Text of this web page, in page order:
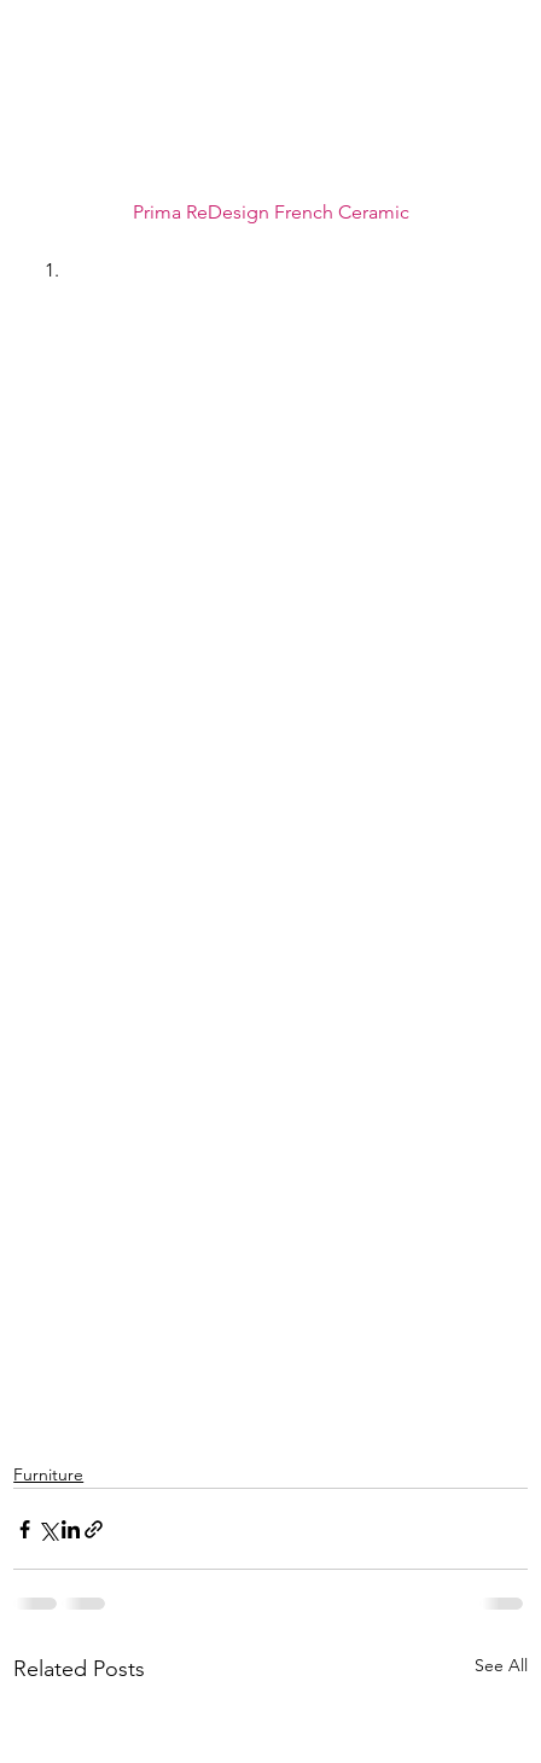
Prima ReDesign French Ceramic
Furniture
Related Posts See All